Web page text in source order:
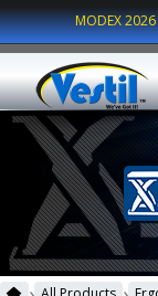
MODEX 2026